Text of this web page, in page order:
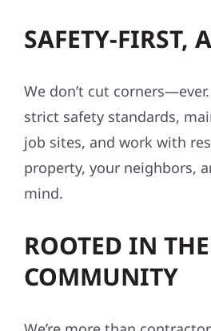
exceeding expectations.
SAFETY-FIRST,
We don’t cut
strict safety standards,
job sites, and work with
mind.
ROOTED IN THE
COMMUNITY